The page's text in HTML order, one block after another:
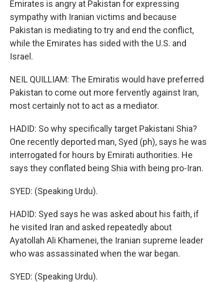
Emirates is angry at Pakistan for expressing
sympathy with Iranian victims and because
Pakistan is mediating to try and end the conflict,
while the Emirates has sided with the U.S. and
Israel.
NEIL QUILLIAM: The Emiratis would have preferred
Pakistan to come out more fervently against Iran,
most certainly not to act as a mediator.
HADID: So why specifically target Pakistani Shia?
One recently deported man, Syed (ph), says he was
interrogated for hours by Emirati authorities. He
says they conflated being Shia with being pro-Iran.
SYED: (Speaking Urdu).
HADID: Syed says he was asked about his faith, if
he visited Iran and asked repeatedly about
Ayatollah Ali Khamenei, the Iranian supreme leader
who was assassinated when the war began.
SYED: (Speaking Urdu).